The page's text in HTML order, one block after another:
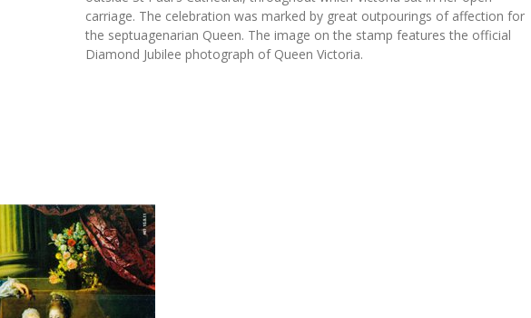
carriage. The celebration was marked by great outpourings of affection for
the septuagenarian Queen. The image on the stamp features the official
Diamond Jubilee photograph of Queen Victoria.